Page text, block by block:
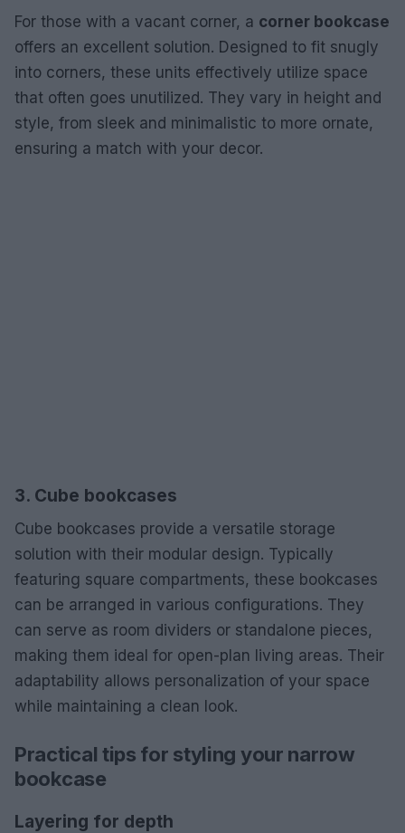
For those with a vacant corner, a corner bookcase
offers an excellent solution. Designed to fit snugly
into corners, these units effectively utilize space
that often goes unutilized. They vary in height and
style, from sleek and minimalistic to more ornate,
ensuring a match with your decor.
3. Cube bookcases
Cube bookcases provide a versatile storage
solution with their modular design. Typically
featuring square compartments, these bookcases
can be arranged in various configurations. They
can serve as room dividers or standalone pieces,
making them ideal for open-plan living areas. Their
adaptability allows personalization of your space
while maintaining a clean look.
Practical tips for styling your narrow
bookcase
Layering for depth